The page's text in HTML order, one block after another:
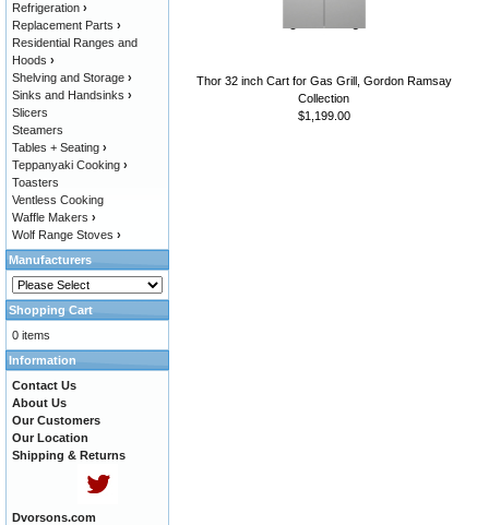
Thor 32 inch Cart for Gas Grill, Gordon Ramsay
Collection
$1,199.00
Refrigeration ›
Replacement Parts ›
Residential Ranges and
Hoods ›
Shelving and Storage ›
Sinks and Handsinks ›
Slicers
Steamers
Tables + Seating ›
Teppanyaki Cooking ›
Toasters
Ventless Cooking
Waffle Makers ›
Wolf Range Stoves ›
Manufacturers
Shopping Cart
0 items
Information
Contact Us
About Us
Our Customers
Our Location
Shipping & Returns
Dvorsons.com